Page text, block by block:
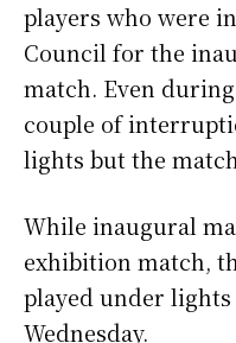
players who were
Council for the
match. Even
couple of
lights but the
While inaugural
exhibition match,
played under
Wednesday.